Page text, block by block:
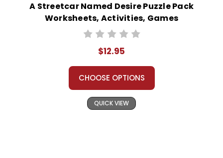
A Streetcar Named Desire Puzzle Pack
Worksheets, Activities, Games
$12.95
CHOOSE OPTIONS
QUICK VIEW